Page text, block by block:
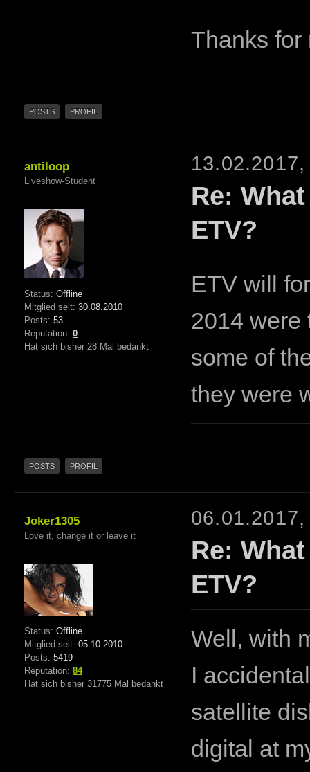
Thanks for
POSTS PROFIL
antiloop
Liveshow-Student
Status: Offline
Mitglied seit: 30.08.2010
Posts: 53
Reputation: 0
Hat sich bisher 28 Mal bedankt
Re:
ETV?
ETV will
2014 were
some of
they were
POSTS PROFIL
Joker1305
Love it, change it or leave it
Status: Offline
Mitglied seit: 05.10.2010
Posts: 5419
Reputation: 84
Hat sich bisher 31775 Mal bedankt
Re:
ETV?
Well, with
I
satellite
digital at